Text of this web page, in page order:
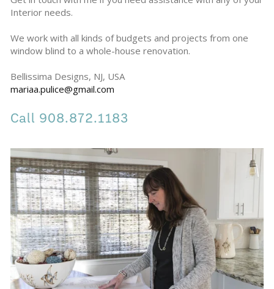
Interior needs.
We work with all kinds of budgets and projects from one
window blind to a whole-house renovation.
Bellissima Designs, NJ, USA
mariaa.pulice@gmail.com
Call 908.872.1183